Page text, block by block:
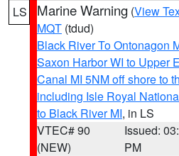
LS Marine Warning (View
MQT (tdud)
Black River To Ontonagon
Saxon Harbor WI to Upper
Canal MI 5NM off shore to
including Isle Royal
to Black River MI, in LS
VTEC# 90
(NEW)
Issued:
PM